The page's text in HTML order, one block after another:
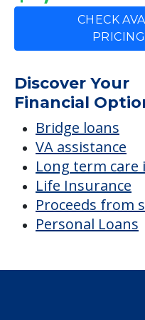
CHECK
Discover Your
Financial
Bridge loans
VA assistance
Long term care
Life Insurance
Proceeds from
Personal Loans